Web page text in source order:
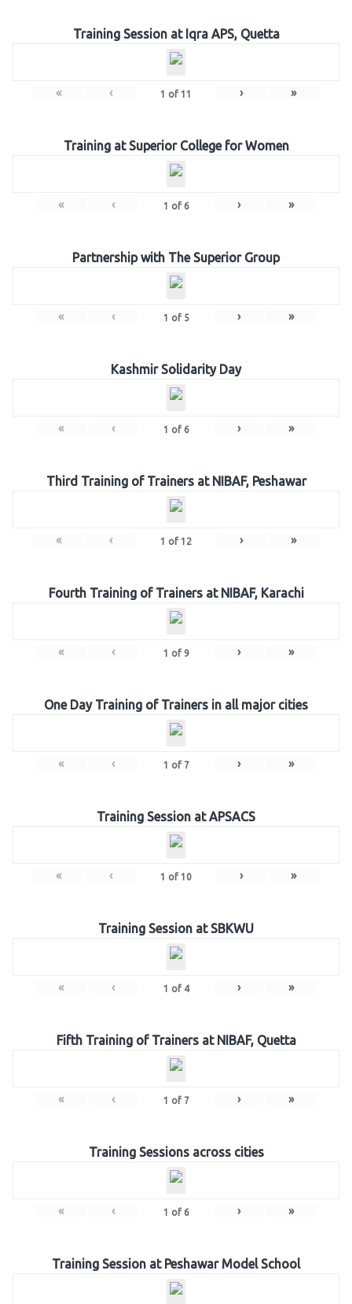
Training Session at Iqra APS, Quetta
« ‹ 1 of 11 › »
Training at Superior College for Women
« ‹ 1 of 6 › »
Partnership with The Superior Group
« ‹ 1 of 5 › »
Kashmir Solidarity Day
« ‹ 1 of 6 › »
Third Training of Trainers at NIBAF, Peshawar
« ‹ 1 of 12 › »
Fourth Training of Trainers at NIBAF, Karachi
« ‹ 1 of 9 › »
One Day Training of Trainers in all major cities
« ‹ 1 of 7 › »
Training Session at APSACS
« ‹ 1 of 10 › »
Training Session at SBKWU
« ‹ 1 of 4 › »
Fifth Training of Trainers at NIBAF, Quetta
« ‹ 1 of 7 › »
Training Sessions across cities
« ‹ 1 of 6 › »
Training Session at Peshawar Model School